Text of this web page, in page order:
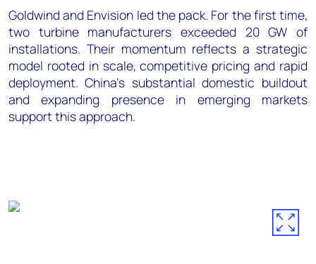
Goldwind and Envision led the pack. For the first time,
two turbine manufacturers exceeded 20 GW of
installations. Their momentum reflects a strategic
model rooted in scale, competitive pricing and rapid
deployment. China's substantial domestic buildout
and expanding presence in emerging markets
support this approach.